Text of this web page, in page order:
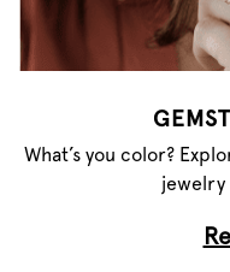
What’s you color?
jewelry